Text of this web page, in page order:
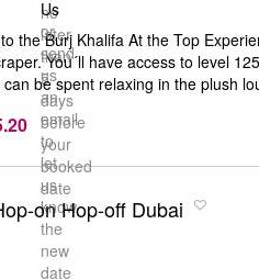
no
later
than
5
days
before
your
booked
date
Us
or
send
us
an
email
to
let
us
know
the
new
date
the Burj Khalifa At the Top
You´ll have access to level
be spent relaxing in the plush
on Hop-off Dubai